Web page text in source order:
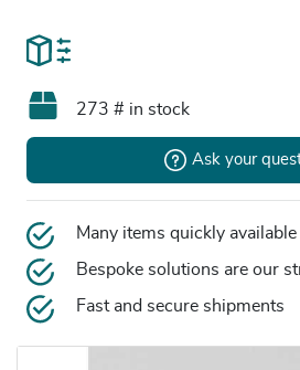
273 # in stock
Ask your
Many items quickly
Bespoke solutions are our
Fast and secure shipments